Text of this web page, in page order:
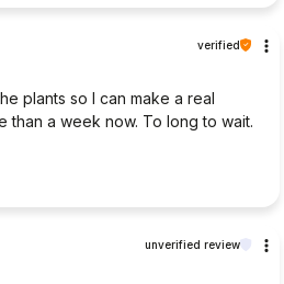
verified
plants so I can make a real
than a week now. To long to wait.
unverified review